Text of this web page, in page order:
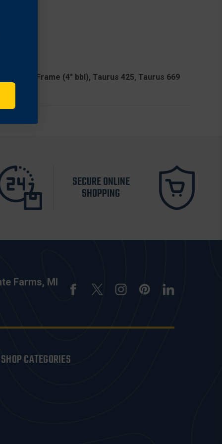
L Frame (4" bbl), Taurus 425, Taurus 669
SECURE ONLINE
SHOPPING
Farms, MI
SHOP CATEGORIES